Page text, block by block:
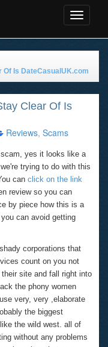
Toggle
Of Is DateCasualUK.com
Clear Of Is
Reviews, Scams
yes it looks like a
trying to do with this
can click on the link
review so you can
by piece how this is a
can avoid getting
corporations that
count on you not
site and fall right into
the phony women
very, very ,elaborate
the biggest
the wild west. all of
without any problems